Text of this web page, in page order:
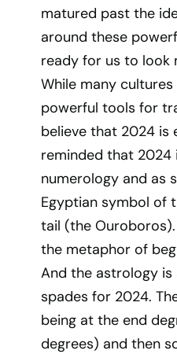
matured past the
around these
ready for us to look
While many cultures
powerful tools for
believe that 2024 is
reminded that 2024
numerology and as
Egyptian symbol of
tail (the
the metaphor of
And the astrology
spades for 2024.
being at the end
degrees) and then